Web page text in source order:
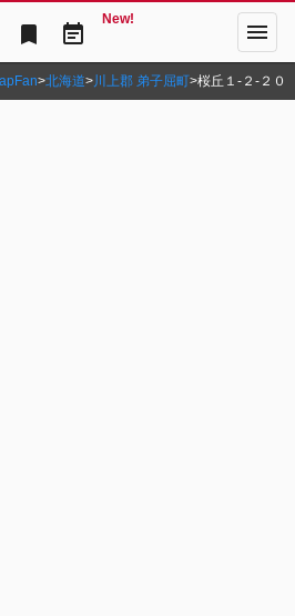
bookmark event_note
New! menu
>北海道>川上郡 弟子屈町>桜丘１‐２‐２０